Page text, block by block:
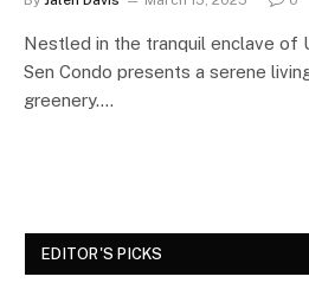
Nestled in the tranquil enclave of
Sen Condo presents a serene
greenery.…
EDITOR'S PICKS